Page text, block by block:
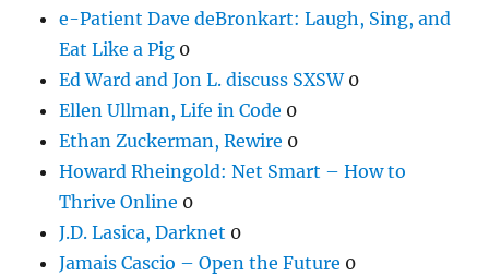
e-Patient Dave deBronkart: Laugh, Sing, and
Eat Like a Pig 0
Ed Ward and Jon L. discuss SXSW0
Ellen Ullman, Life in Code 0
Ethan Zuckerman, Rewire 0
Howard Rheingold: Net Smart – How to
Thrive Online 0
J.D. Lasica, Darknet 0
Jamais Cascio – Open the Future 0